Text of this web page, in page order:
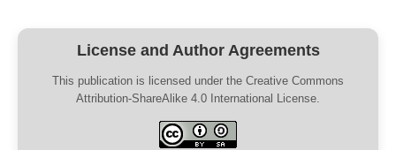
License and Author Agreements
This publication is licensed under the Creative Commons
Attribution-ShareAlike 4.0 International License.